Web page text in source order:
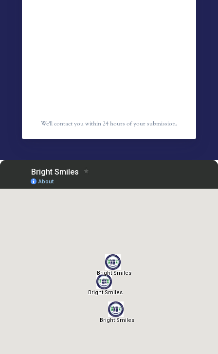
We'll contact you within 24 hours of your submission.